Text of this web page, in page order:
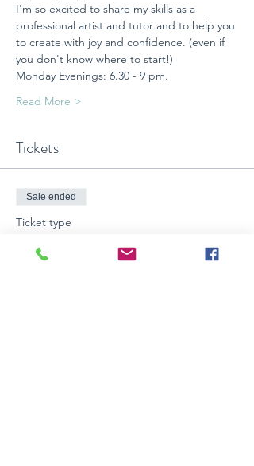
I'm so excited to share my skills as a
professional artist and tutor and to help you
to create with joy and confidence. (even if
you don't know where to start!)
Monday Evenings: 6.30 - 9 pm.
Read More >
Tickets
Sale ended
Ticket type
4 wks CONTEMPORARY ART
CLASS